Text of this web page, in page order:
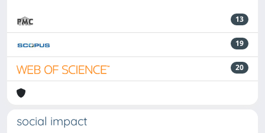
13
19
20
social impact